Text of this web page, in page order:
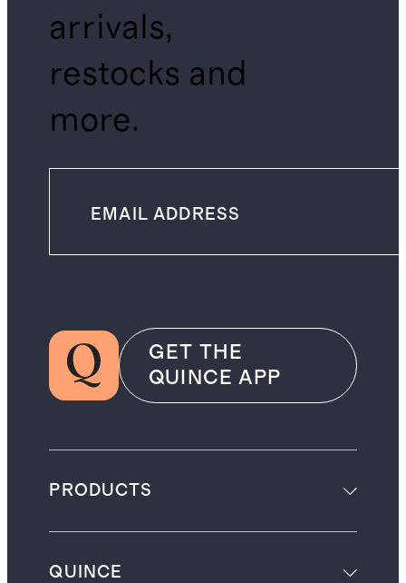
arrivals,
restocks and
more.
GET THE
QUINCE APP
PRODUCTS
QUINCE